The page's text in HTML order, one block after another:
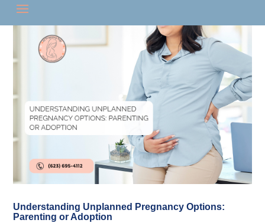
Understanding Unplanned Pregnancy Options:
Parenting or Adoption